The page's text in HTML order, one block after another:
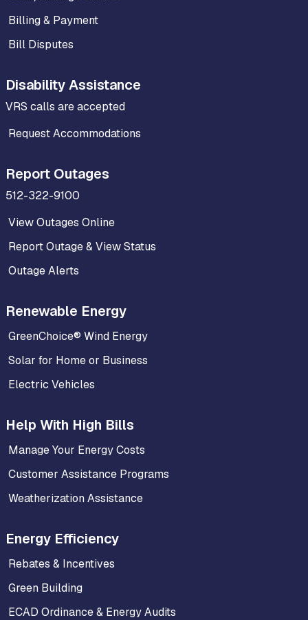
Billing & Payment
Bill Disputes
Disability Assistance
VRS calls are accepted
Request Accommodations
Report Outages
512-322-9100
View Outages Online
Report Outage & View Status
Outage Alerts
Renewable Energy
GreenChoice® Wind Energy
Solar for Home or Business
Electric Vehicles
Help With High Bills
Manage Your Energy Costs
Customer Assistance Programs
Weatherization Assistance
Energy Efficiency
Rebates & Incentives
Green Building
ECAD Ordinance & Energy Audits